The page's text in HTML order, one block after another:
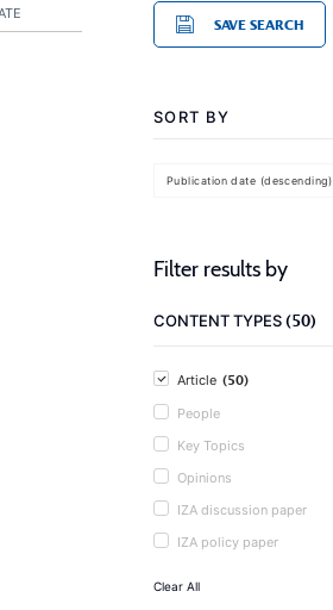
SAVE SEARCH
SORT BY
Publication date (descending)
Filter results by
CONTENT TYPES(50)
Article (50)
People
Key Topics
Opinions
IZA discussion paper
IZA policy paper
Clear All